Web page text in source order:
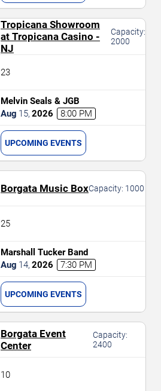
Tropicana Showroom
at Tropicana Casino -
NJ
Capacity:
2000
23
Melvin Seals & JGB
Aug 15, 2026 8:00 PM
UPCOMING EVENTS
Borgata Music BoxCapacity: 1000
25
Marshall Tucker Band
Aug 14, 2026 7:30 PM
UPCOMING EVENTS
Borgata Event
Center
Capacity:
2400
10